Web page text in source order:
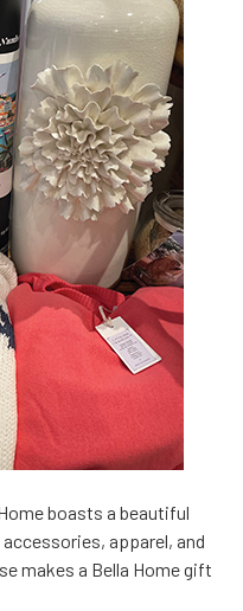
boasts a beautiful
apparel, and
makes a Bella Home gift